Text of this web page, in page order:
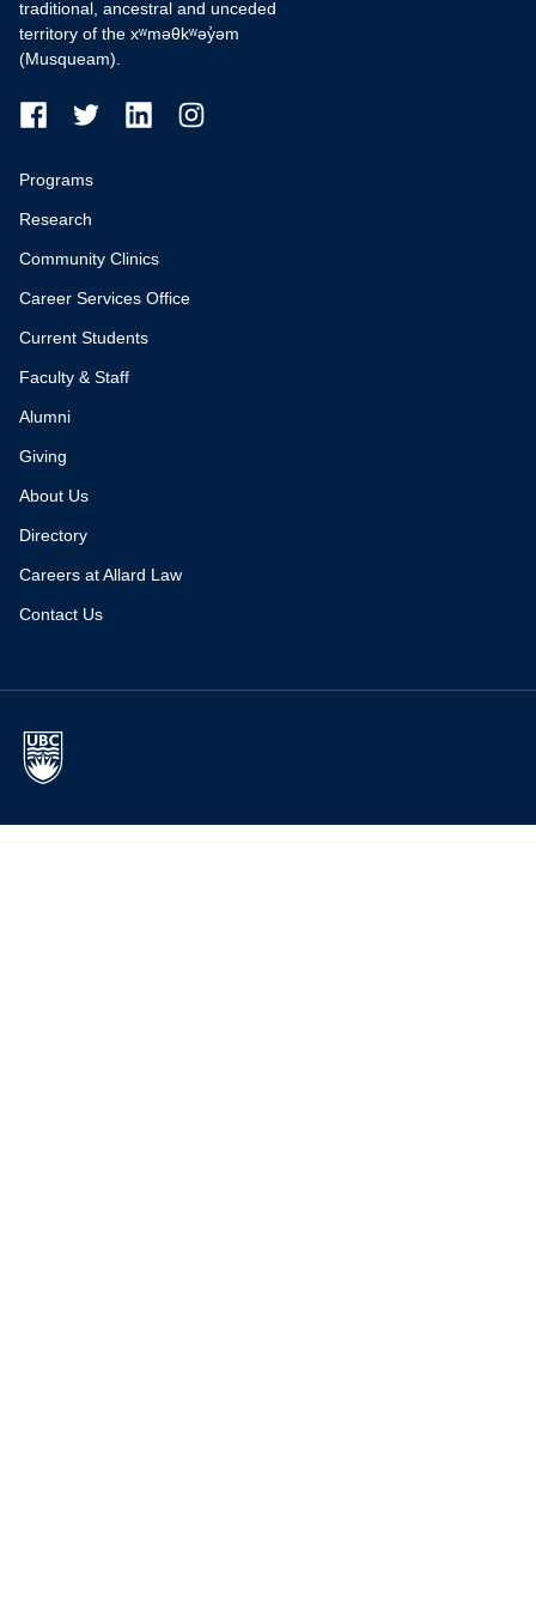
traditional, ancestral and unceded
territory of the xʷməθkʷəy̓əm
(Musqueam).
Programs
Research
Community Clinics
Career Services Office
Current Students
Faculty & Staff
Alumni
Giving
About Us
Directory
Careers at Allard Law
Contact Us